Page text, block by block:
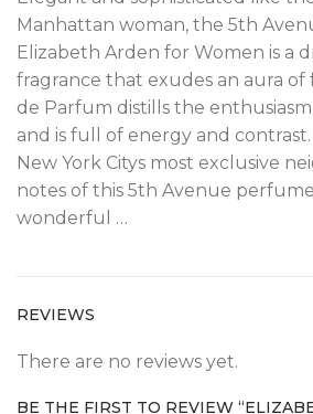
Manhattan woman, the 5th
Elizabeth Arden for Women is a
fragrance that exudes an aura of
de Parfum distills the
and is full of energy and
New York Citys most exclusive
notes of this 5th Avenue
wonderful …
REVIEWS
There are no reviews yet.
BE THE FIRST TO REVIEW